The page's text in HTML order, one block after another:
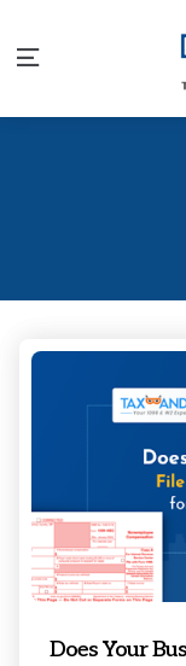
Menu
Does Your